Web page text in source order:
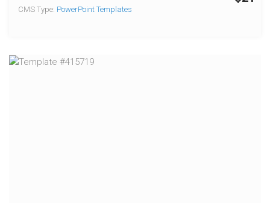
CMS Type: PowerPoint Templates